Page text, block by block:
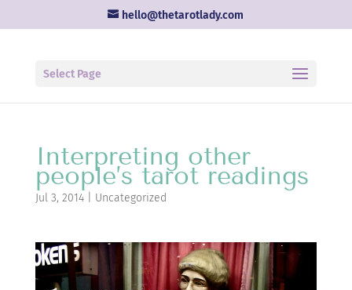
hello@thetarotlady.com
Select Page
Interpreting other
people’s tarot readings
Jul 3, 2014| Uncategorized